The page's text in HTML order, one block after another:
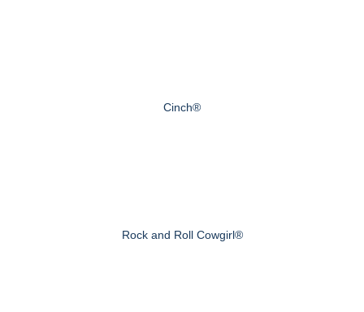
Cinch®
Rock and Roll Cowgirl®